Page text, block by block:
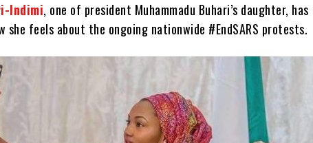
Indimi, one of president Muhammadu Buhari’s daughter, has
she feels about the ongoing nationwide #EndSARS protests.